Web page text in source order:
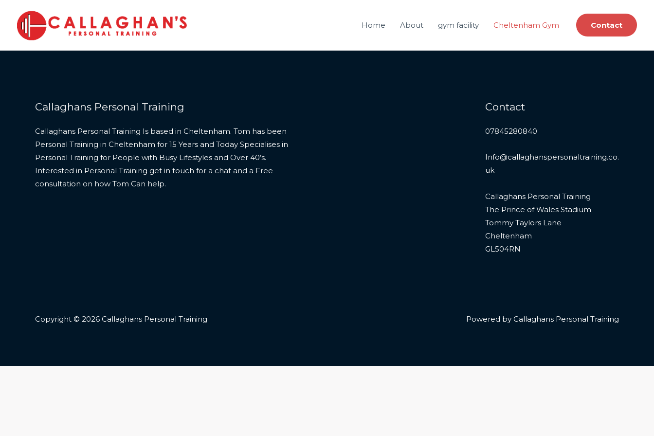
content
Home About gym facility Cheltenham Gym Contact
Callaghans Personal Training
Callaghans Personal Training Is based in Cheltenham. Tom has been
Personal Training in Cheltenham for 15 Years and Today Specialises in
Personal Training for People with Busy Lifestyles and Over 40’s.
Interested in Personal Training get in touch for a chat and a Free
consultation on how Tom Can help.
Contact
07845280840
Info@callaghanspersonaltraining.co.
uk
Callaghans Personal Training
The Prince of Wales Stadium
Tommy Taylors Lane
Cheltenham
GL504RN
Copyright © 2026 Callaghans Personal Training Powered by Callaghans Personal Training